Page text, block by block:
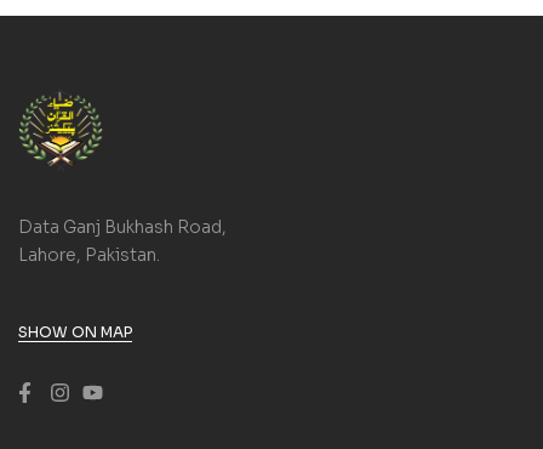
Data Ganj Bukhash Road,
Lahore, Pakistan.
SHOW ON MAP